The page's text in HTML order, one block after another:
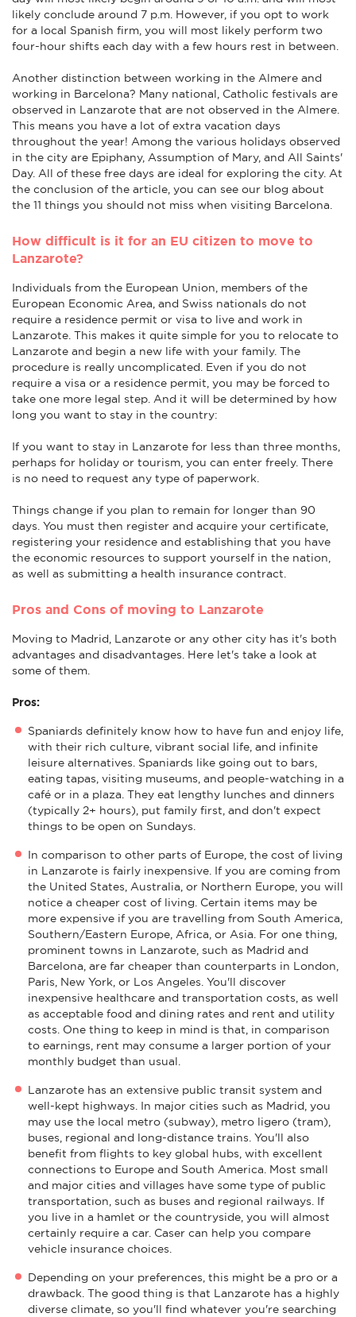
likely conclude around 7 p.m. However, if you opt to work
for a local Spanish firm, you will most likely perform two
four-hour shifts each day with a few hours rest in between.
Another distinction between working in the Almere and
working in Barcelona? Many national, Catholic festivals are
observed in Lanzarote that are not observed in the Almere.
This means you have a lot of extra vacation days
throughout the year! Among the various holidays observed
in the city are Epiphany, Assumption of Mary, and All Saints'
Day. All of these free days are ideal for exploring the city. At
the conclusion of the article, you can see our blog about
the 11 things you should not miss when visiting Barcelona.
How difficult is it for an EU citizen to move to
Lanzarote?
Individuals from the European Union, members of the
European Economic Area, and Swiss nationals do not
require a residence permit or visa to live and work in
Lanzarote. This makes it quite simple for you to relocate to
Lanzarote and begin a new life with your family. The
procedure is really uncomplicated. Even if you do not
require a visa or a residence permit, you may be forced to
take one more legal step. And it will be determined by how
long you want to stay in the country:
If you want to stay in Lanzarote for less than three months,
perhaps for holiday or tourism, you can enter freely. There
is no need to request any type of paperwork.
Things change if you plan to remain for longer than 90
days. You must then register and acquire your certificate,
registering your residence and establishing that you have
the economic resources to support yourself in the nation,
as well as submitting a health insurance contract.
Pros and Cons of moving to Lanzarote
Moving to Madrid, Lanzarote or any other city has it's both
advantages and disadvantages. Here let's take a look at
some of them.
Pros:
Spaniards definitely know how to have fun and enjoy life,
with their rich culture, vibrant social life, and infinite
leisure alternatives. Spaniards like going out to bars,
eating tapas, visiting museums, and people-watching in a
café or in a plaza. They eat lengthy lunches and dinners
(typically 2+ hours), put family first, and don't expect
things to be open on Sundays.
In comparison to other parts of Europe, the cost of living
in Lanzarote is fairly inexpensive. If you are coming from
the United States, Australia, or Northern Europe, you will
notice a cheaper cost of living. Certain items may be
more expensive if you are travelling from South America,
Southern/Eastern Europe, Africa, or Asia. For one thing,
prominent towns in Lanzarote, such as Madrid and
Barcelona, are far cheaper than counterparts in London,
Paris, New York, or Los Angeles. You'll discover
inexpensive healthcare and transportation costs, as well
as acceptable food and dining rates and rent and utility
costs. One thing to keep in mind is that, in comparison
to earnings, rent may consume a larger portion of your
monthly budget than usual.
Lanzarote has an extensive public transit system and
well-kept highways. In major cities such as Madrid, you
may use the local metro (subway), metro ligero (tram),
buses, regional and long-distance trains. You'll also
benefit from flights to key global hubs, with excellent
connections to Europe and South America. Most small
and major cities and villages have some type of public
transportation, such as buses and regional railways. If
you live in a hamlet or the countryside, you will almost
certainly require a car. Caser can help you compare
vehicle insurance choices.
Depending on your preferences, this might be a pro or a
drawback. The good thing is that Lanzarote has a highly
diverse climate, so you'll find whatever you're searching